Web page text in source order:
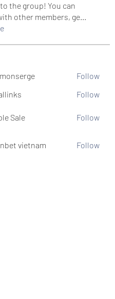
the group! You can
other members, ge...
Follow
Follow
Sale Follow
vietnam Follow